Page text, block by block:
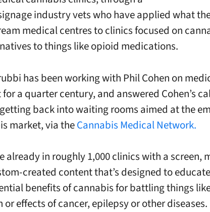
industry vets who have applied what
medical centres to clinics focused on
to things like opioid medications.
has been working with Phil Cohen on
a quarter century, and answered Cohen’s
back into waiting rooms aimed at the
market, via theCannabis Medical Network.
already in roughly 1,000 clinics with a screen,
created content that’s designed to
benefits of cannabis for battling things like
or effects of cancer, epilepsy or other diseases.